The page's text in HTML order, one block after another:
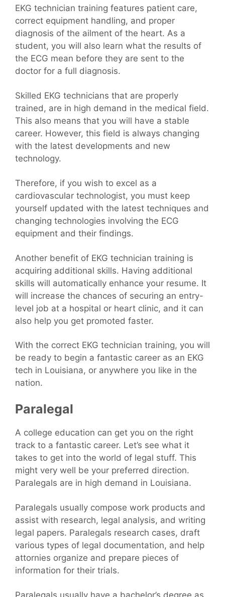
EKG technician training features patient care,
correct equipment handling, and proper
diagnosis of the ailment of the heart. As a
student, you will also learn what the results of
the ECG mean before they are sent to the
doctor for a full diagnosis.
Skilled EKG technicians that are properly
trained, are in high demand in the medical field.
This also means that you will have a stable
career. However, this field is always changing
with the latest developments and new
technology.
Therefore, if you wish to excel as a
cardiovascular technologist, you must keep
yourself updated with the latest techniques and
changing technologies involving the ECG
equipment and their findings.
Another benefit of EKG technician training is
acquiring additional skills. Having additional
skills will automatically enhance your resume. It
will increase the chances of securing an entry-
level job at a hospital or heart clinic, and it can
also help you get promoted faster.
With the correct EKG technician training, you will
be ready to begin a fantastic career as an EKG
tech in Louisiana, or anywhere you like in the
nation.
Paralegal
A college education can get you on the right
track to a fantastic career. Let’s see what it
takes to get into the world of legal stuff. This
might very well be your preferred direction.
Paralegals are in high demand in Louisiana.
Paralegals usually compose work products and
assist with research, legal analysis, and writing
legal papers. Paralegals research cases, draft
various types of legal documentation, and help
attornies organize and prepare pieces of
information for their trials.
Paralegals usually have a bachelor’s degree as